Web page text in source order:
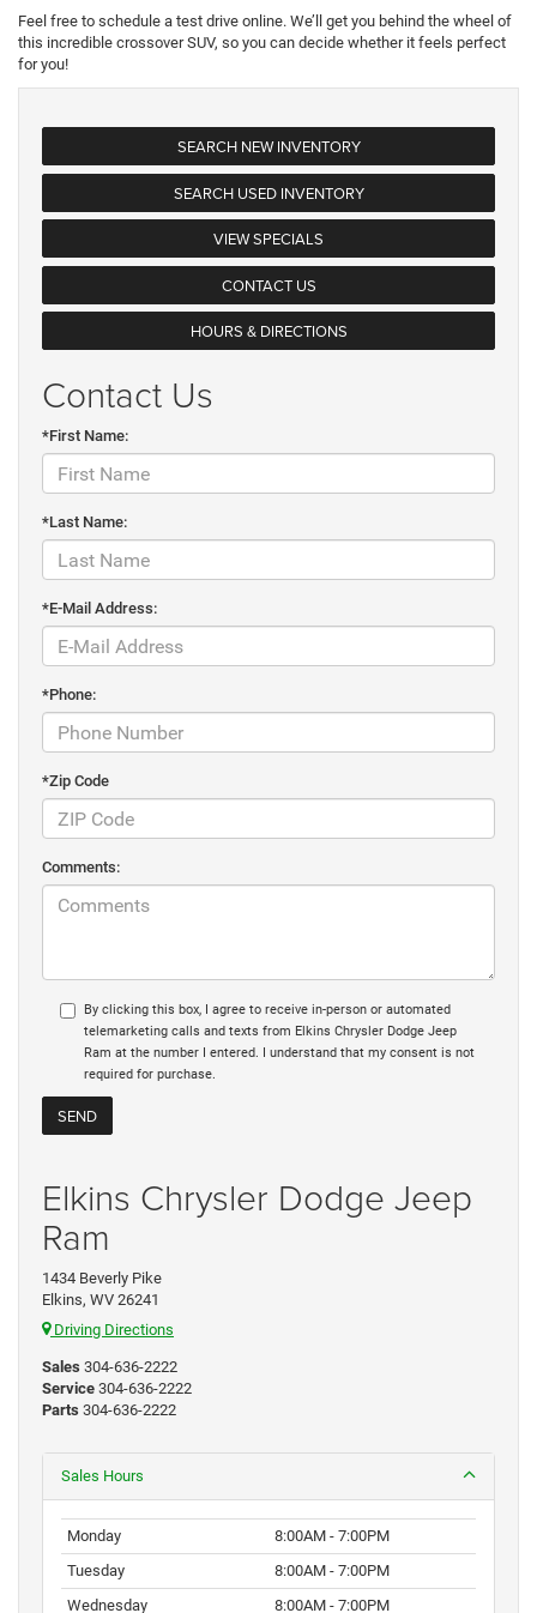
Feel free to schedule a test drive online. We’ll get you behind the wheel of
this incredible crossover SUV, so you can decide whether it feels perfect
for you!
SEARCH NEW INVENTORY
SEARCH USED INVENTORY
VIEW SPECIALS
CONTACT US
HOURS & DIRECTIONS
Contact Us
*First Name:
*Last Name:
*E-Mail Address:
*Phone:
*Zip Code
Comments:
By clicking this box, I agree to receive in-person or automated
telemarketing calls and texts from Elkins Chrysler Dodge Jeep
Ram at the number I entered. I understand that my consent is not
required for purchase.
Elkins Chrysler Dodge Jeep
Ram
1434 Beverly Pike
Elkins, WV 26241
Driving Directions
Sales 304-636-2222
Service 304-636-2222
Parts 304-636-2222
Sales Hours
Monday
8:00AM - 7:00PM
Tuesday
8:00AM - 7:00PM
Wednesday
8:00AM - 7:00PM